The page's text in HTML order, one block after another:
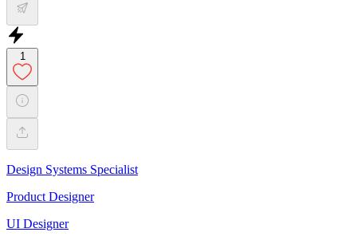
1
Design Systems Specialist
Product Designer
UI Designer